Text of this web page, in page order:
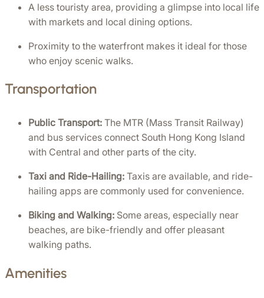
A less touristy area, providing a glimpse into local life
with markets and local dining options.
Proximity to the waterfront makes it ideal for those
who enjoy scenic walks.
Transportation
Public Transport: The MTR (Mass Transit Railway)
and bus services connect South Hong Kong Island
with Central and other parts of the city.
Taxi and Ride-Hailing: Taxis are available, and ride-
hailing apps are commonly used for convenience.
Biking and Walking: Some areas, especially near
beaches, are bike-friendly and offer pleasant
walking paths.
Amenities